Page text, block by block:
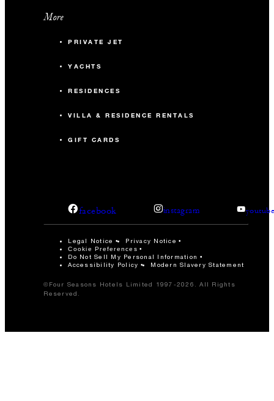
More
PRIVATE JET
YACHTS
RESIDENCES
VILLA & RESIDENCE RENTALS
GIFT CARDS
facebook instagram
Legal Notice Privacy Notice
Cookie Preferences
Do Not Sell My Personal Information
Accessibility Policy
Modern Slavery Statement
©Four Seasons Hotels Limited 1997-2026. All Rights
Reserved.